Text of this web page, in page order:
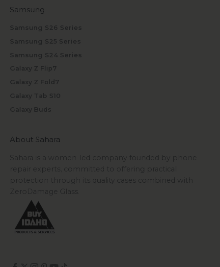
Samsung
Samsung S26 Series
Samsung S25 Series
Samsung S24 Series
Galaxy Z Flip7
Galaxy Z Fold7
Galaxy Tab S10
Galaxy Buds
About Sahara
Sahara is a women-led company founded by phone
repair experts, committed to offering practical
protection through its quality cases combined with
ZeroDamage Glass.